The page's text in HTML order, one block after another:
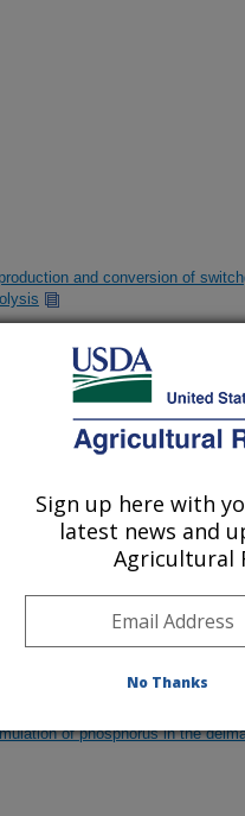
and conversion of
zeolite catalysts
novel shrub willow genotypes
fermentation by liquid absorption
on Pt(111): Insights from
of phosphorus in the
Sign up here with
latest news and
Agricultural
No Thanks